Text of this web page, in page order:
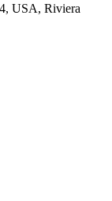
USA, Riviera